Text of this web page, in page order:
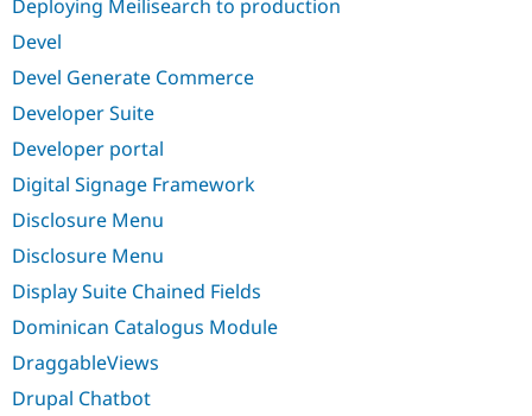
Deploying Meilisearch to production
Devel
Devel Generate Commerce
Developer Suite
Developer portal
Digital Signage Framework
Disclosure Menu
Disclosure Menu
Display Suite Chained Fields
Dominican Catalogus Module
DraggableViews
Drupal Chatbot